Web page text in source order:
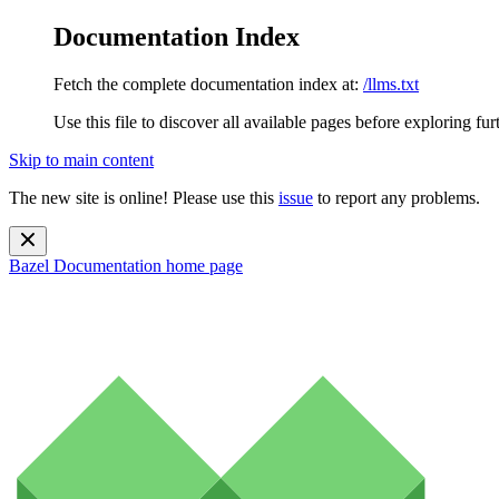
Documentation Index
Fetch the complete documentation index at: /llms.txt
Use this file to discover all available pages before exploring
Skip to main content
The new site is online! Please use this issue to report any problems.
Bazel Documentation home page